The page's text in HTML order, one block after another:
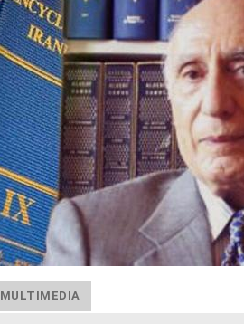
MULTIMEDIA